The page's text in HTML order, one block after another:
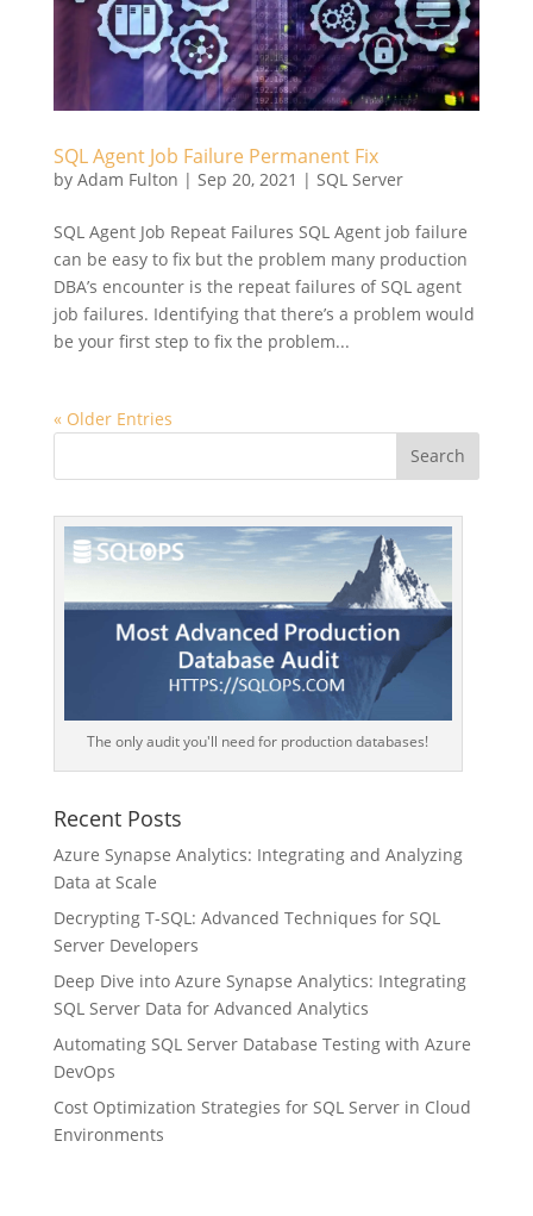
SQL Agent Job Failure Permanent Fix
by Adam Fulton | Sep 20, 2021 | SQL Server
SQL Agent Job Repeat Failures SQL Agent job failure
can be easy to fix but the problem many production
DBA’s encounter is the repeat failures of SQL agent
job failures. Identifying that there’s a problem would
be your first step to fix the problem...
« Older Entries
The only audit you'll need for production databases!
Recent Posts
Azure Synapse Analytics: Integrating and Analyzing
Data at Scale
Decrypting T-SQL: Advanced Techniques for SQL
Server Developers
Deep Dive into Azure Synapse Analytics: Integrating
SQL Server Data for Advanced Analytics
Automating SQL Server Database Testing with Azure
DevOps
Cost Optimization Strategies for SQL Server in Cloud
Environments